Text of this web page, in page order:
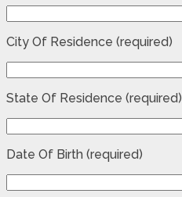
City Of Residence (required)
State Of Residence (required)
Date Of Birth (required)